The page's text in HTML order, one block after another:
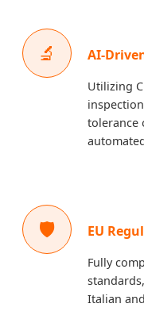
🔬 AI-
Utilizing
tolerance
🛡️ EU
Fully
Italian